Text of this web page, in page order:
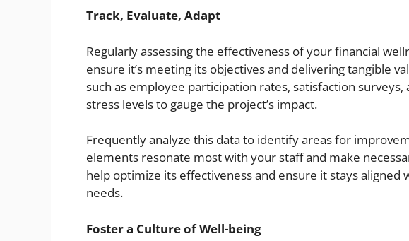
Track, Evaluate, Adapt
Regularly assessing the effectiveness of your financial
ensure it’s meeting its objectives and delivering tangible
such as employee participation rates, satisfaction
stress levels to gauge the project’s impact.
Frequently analyze this data to identify areas for
elements resonate most with your staff and make
help optimize its effectiveness and ensure it stays aligned
needs.
Foster a Culture of Well-being